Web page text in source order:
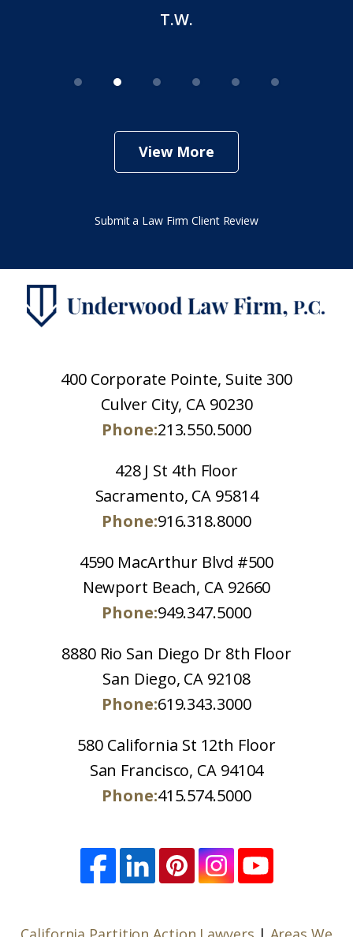
T.W.
View More
Submit a Law Firm Client Review
400 Corporate Pointe, Suite 300
Culver City, CA 90230
Phone:213.550.5000
428 J St 4th Floor
Sacramento, CA 95814
Phone:916.318.8000
4590 MacArthur Blvd #500
Newport Beach, CA 92660
Phone:949.347.5000
8880 Rio San Diego Dr 8th Floor
San Diego, CA 92108
Phone:619.343.3000
580 California St 12th Floor
San Francisco, CA 94104
Phone:415.574.5000